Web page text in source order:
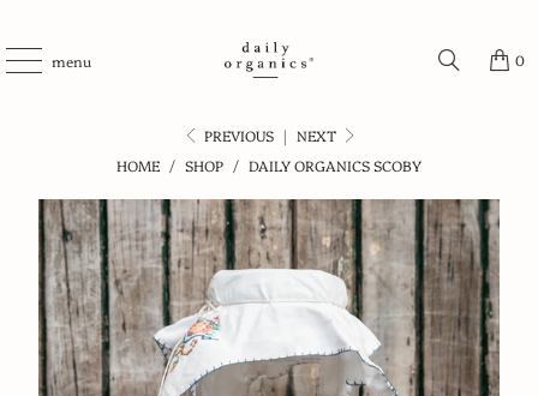
menu 0
PREVIOUS | NEXT
HOME / SHOP / DAILY ORGANICS SCOBY